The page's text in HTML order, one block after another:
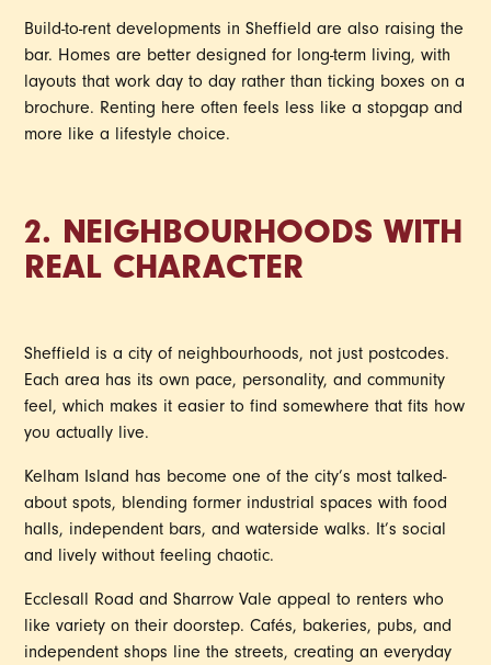
Build-to-rent developments in Sheffield are also raising the
bar. Homes are better designed for long-term living, with
layouts that work day to day rather than ticking boxes on a
brochure. Renting here often feels less like a stopgap and
more like a lifestyle choice.
2. NEIGHBOURHOODS WITH
REAL CHARACTER
Sheffield is a city of neighbourhoods, not just postcodes.
Each area has its own pace, personality, and community
feel, which makes it easier to find somewhere that fits how
you actually live.
Kelham Island has become one of the city’s most talked-
about spots, blending former industrial spaces with food
halls, independent bars, and waterside walks. It’s social
and lively without feeling chaotic.
Ecclesall Road and Sharrow Vale appeal to renters who
like variety on their doorstep. Cafés, bakeries, pubs, and
independent shops line the streets, creating an everyday